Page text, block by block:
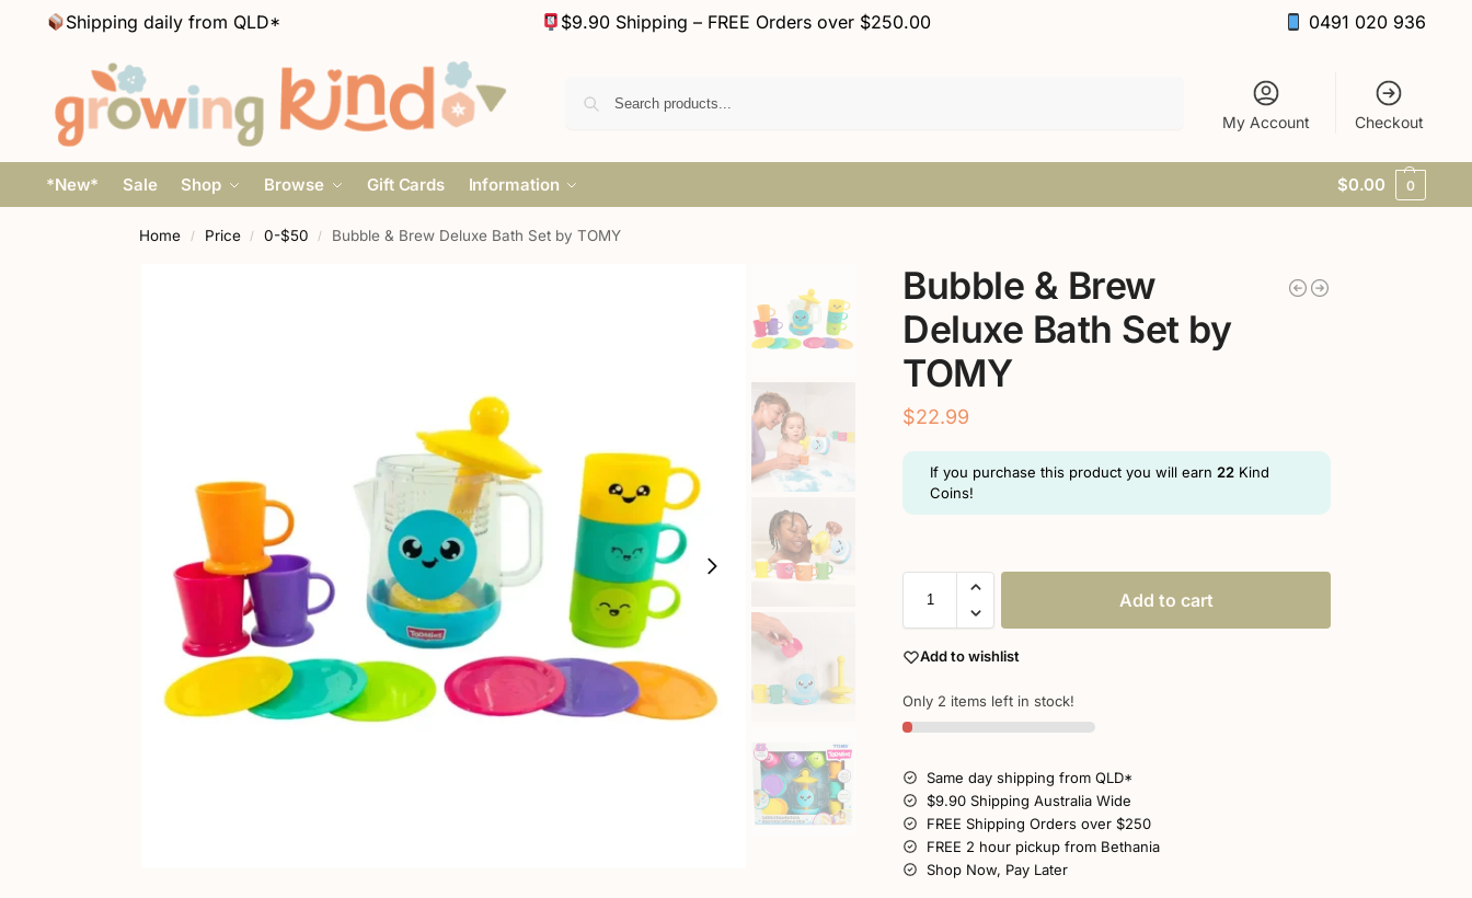
Shipping daily from QLD* $9.90 Shipping – FREE Orders over $250.00 0491 020 936
My Account Checkout
*New* Sale Shop Browse Gift Cards Information $0.00 0
Home / Price / 0-$50 / Bubble & Brew Deluxe Bath Set by TOMY
Bubble & Brew
Deluxe Bath Set by
TOMY
$22.99
If you purchase this product you will earn 22 Kind
Coins!
Add to cart
Add to wishlist
Only 2 items left in stock!
Same day shipping from QLD*
$9.90 Shipping Australia Wide
FREE Shipping Orders over $250
FREE 2 hour pickup from Bethania
Shop Now, Pay Later